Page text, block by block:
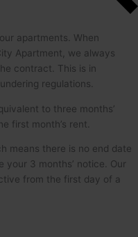
apartments. When
Apartment, we always
contract. This is in
regulations.
to three months’
first month’s rent.
means there is no end date
3 months’ notice. Our
from the first day of a